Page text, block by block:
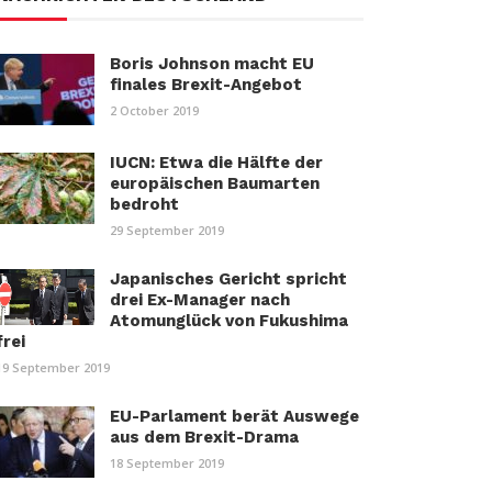
Boris Johnson macht EU
finales Brexit-Angebot
2 October 2019
IUCN: Etwa die Hälfte der
europäischen Baumarten
bedroht
29 September 2019
Japanisches Gericht spricht
drei Ex-Manager nach
Atomunglück von Fukushima
September 2019
EU-Parlament berät Auswege
aus dem Brexit-Drama
18 September 2019